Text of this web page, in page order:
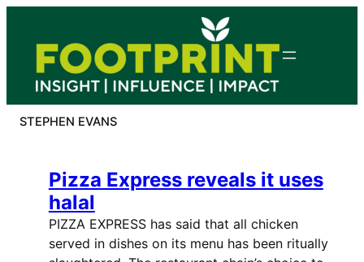
content
STEPHEN EVANS
Pizza Express reveals it uses
halal
PIZZA EXPRESS has said that all chicken
served in dishes on its menu has been ritually